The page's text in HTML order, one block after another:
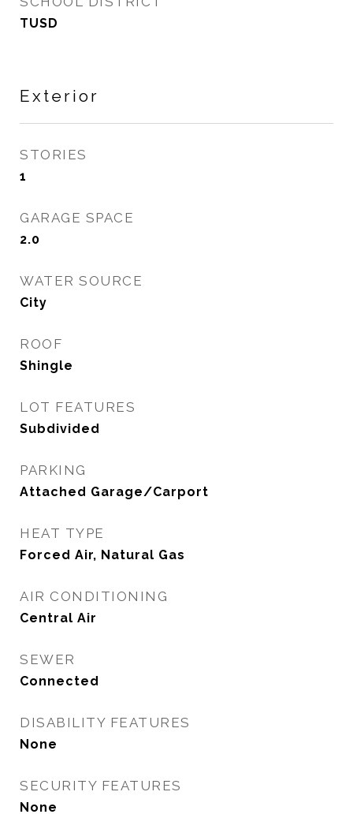
TUSD
Exterior
STORIES
1
GARAGE SPACE
2.0
WATER SOURCE
City
ROOF
Shingle
LOT FEATURES
Subdivided
PARKING
Attached Garage/Carport
HEAT TYPE
Forced Air, Natural Gas
AIR CONDITIONING
Central Air
SEWER
Connected
DISABILITY FEATURES
None
SECURITY FEATURES
None